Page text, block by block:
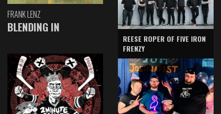
FRANK LENZ
BLENDING IN
REESE ROPER OF FIVE IRON
FRENZY